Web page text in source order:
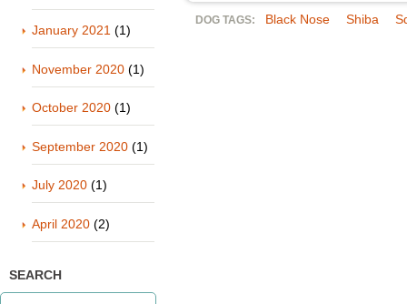
January 2021 (1)
November 2020 (1)
October 2020 (1)
September 2020 (1)
July 2020 (1)
April 2020 (2)
SEARCH
DOG TAGS: Black Nose Shiba